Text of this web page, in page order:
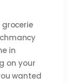
in
on your
wanted